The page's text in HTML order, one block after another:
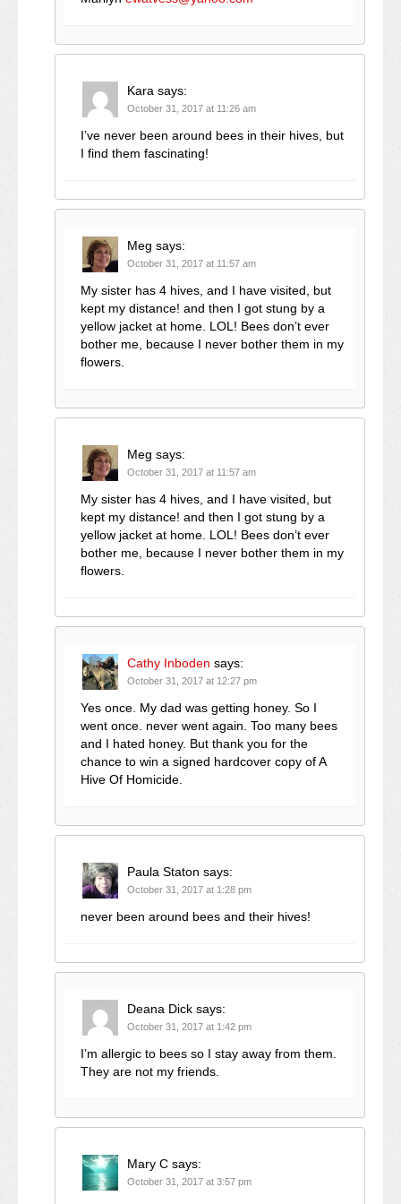
Kara says:
October 31, 2017 at 11:26 am
I’ve never been around bees in their hives, but
I find them fascinating!
Meg says:
October 31, 2017 at 11:57 am
My sister has 4 hives, and I have visited, but
kept my distance! and then I got stung by a
yellow jacket at home. LOL! Bees don’t ever
bother me, because I never bother them in my
flowers.
Meg says:
October 31, 2017 at 11:57 am
My sister has 4 hives, and I have visited, but
kept my distance! and then I got stung by a
yellow jacket at home. LOL! Bees don’t ever
bother me, because I never bother them in my
flowers.
Cathy Inboden says:
October 31, 2017 at 12:27 pm
Yes once. My dad was getting honey. So I
went once. never went again. Too many bees
and I hated honey. But thank you for the
chance to win a signed hardcover copy of A
Hive Of Homicide.
Paula Staton says:
October 31, 2017 at 1:28 pm
never been around bees and their hives!
Deana Dick says:
October 31, 2017 at 1:42 pm
I’m allergic to bees so I stay away from them.
They are not my friends.
Mary C says:
October 31, 2017 at 3:57 pm